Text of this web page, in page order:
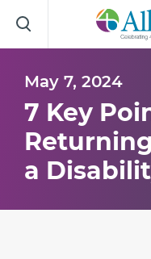
May 7, 2024
7 Key
a